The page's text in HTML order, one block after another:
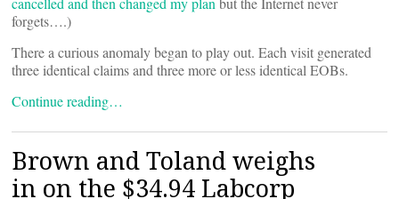
forgets….)
There a curious anomaly began to play out. Each visit generated
three identical claims and three more or less identical EOBs.
Continue reading…
Brown and Toland weighs
in on the $34.94 Labcorp